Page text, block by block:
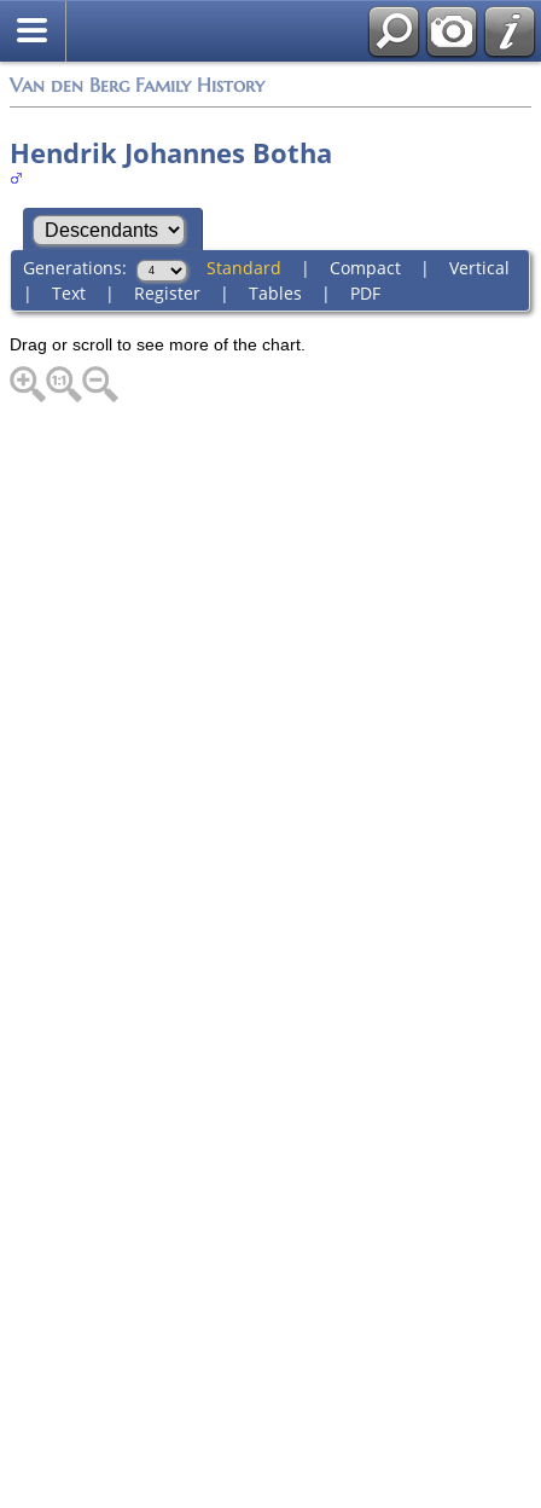
Van den Berg Family History
Hendrik Johannes Botha
Generations: Standard | Compact| Vertical
| Text| Register| Tables | PDF
Drag or scroll to see more of the chart.